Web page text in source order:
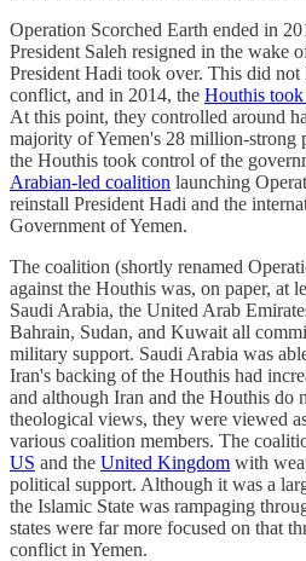
Operation Scorched Earth ended in
President Saleh resigned in the wake
President Hadi took over. This did
conflict, and in 2014, the Houthis
At this point, they controlled around
majority of Yemen's 28 million-strong
the Houthis took control of the
Arabian-led coalition launching
reinstall President Hadi and the
Government of Yemen.
The coalition (shortly renamed
against the Houthis was, on paper, at
Saudi Arabia, the United Arab
Bahrain, Sudan, and Kuwait all
military support. Saudi Arabia was
Iran's backing of the Houthis had
and although Iran and the Houthis do
theological views, they were viewed
various coalition members. The
US and the United Kingdom with
political support. Although it was a
the Islamic State was rampaging
states were far more focused on that
conflict in Yemen.